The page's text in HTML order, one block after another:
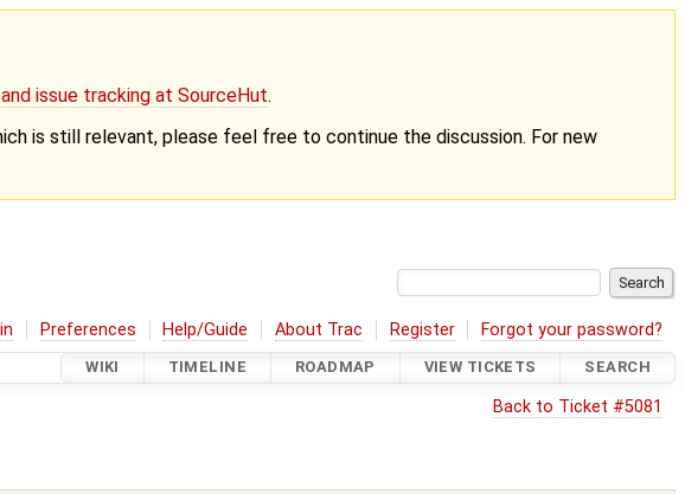
issue tracking at SourceHut.
is still relevant, please feel free to continue the discussion. For new
Preferences Help/Guide About Trac Register Forgot your password?
WIKI TIMELINE ROADMAP VIEW TICKETS SEARCH
Back to Ticket #5081